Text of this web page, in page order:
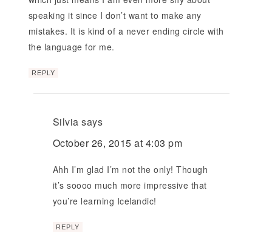
speaking it since I don’t want to make any
mistakes. It is kind of a never ending circle with
the language for me.
REPLY
Silvia says
October 26, 2015 at 4:03 pm
Ahh I’m glad I’m not the only! Though
it’s soooo much more impressive that
you’re learning Icelandic!
REPLY